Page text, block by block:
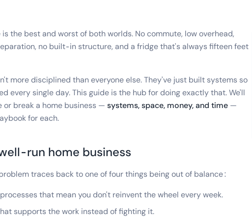
the best and worst of both worlds. No commute, low overhead,
no built-in structure, and a fridge that's always fifteen feet
more disciplined than everyone else. They've just built systems so
every single day. This guide is the hub for doing exactly that. We'll
or break a home business — systems, space, money, and time —
for each.
run home business
traces back to one of four things being out of balance:
that mean you don't reinvent the wheel every week.
supports the work instead of fighting it.